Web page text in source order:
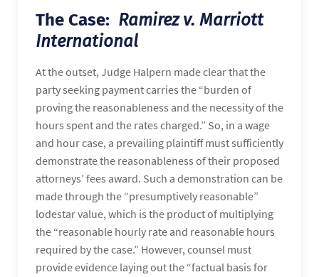
The Case: Ramirez v. Marriott
International
At the outset, Judge Halpern made clear that the
party seeking payment carries the “burden of
proving the reasonableness and the necessity of the
hours spent and the rates charged.” So, in a wage
and hour case, a prevailing plaintiff must sufficiently
demonstrate the reasonableness of their proposed
attorneys’ fees award. Such a demonstration can be
made through the “presumptively reasonable”
lodestar value, which is the product of multiplying
the “reasonable hourly rate and reasonable hours
required by the case.” However, counsel must
provide evidence laying out the “factual basis for